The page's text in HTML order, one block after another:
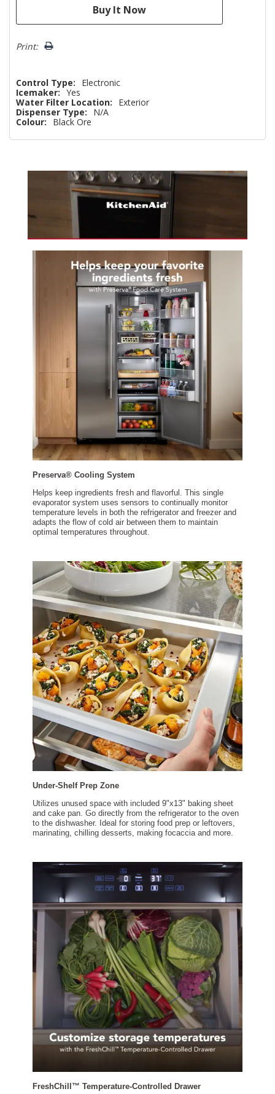
Print:
Control Type:
Electronic
Icemaker: Yes
Water Filter Location:
Exterior
Dispenser Type:
N/A
Colour:
Black Ore